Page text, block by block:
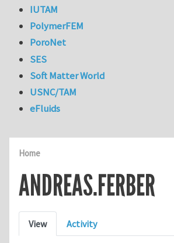
Home
ANDREAS.FERBER
Primary tabs
View Activity
IUTAM
PolymerFEM
PoroNet
SES
Soft Matter World
USNC/TAM
eFluids